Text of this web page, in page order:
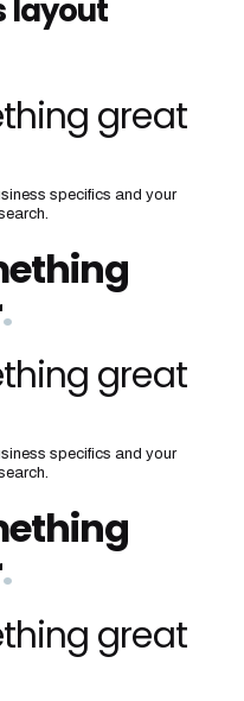
layout
great
specifics and your
.
great
specifics and your
.
great